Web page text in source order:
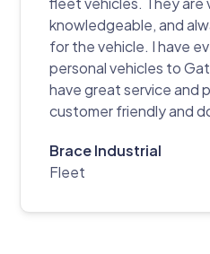
knowledgeable, and
for the vehicle. I have
personal vehicles to
have great service and
customer friendly and
Brace Industrial
Fleet